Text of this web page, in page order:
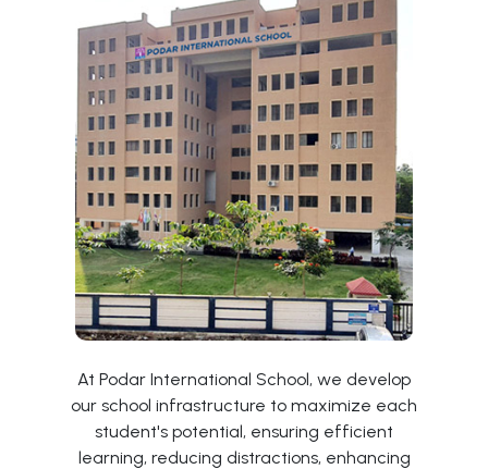
At Podar International School, we develop
our school infrastructure to maximize each
student's potential, ensuring efficient
learning, reducing distractions, enhancing